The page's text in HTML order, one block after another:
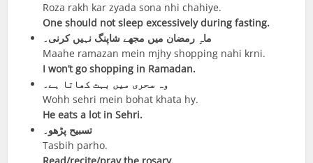
Roza rakh kar zyada sona nhi chahiye.
One should not sleep excessively during fasting.
ماہِ رمضان میں مجھے شاپنگ نہیں کرنی۔
Maahe ramazan mein mjhy shopping nahi krni.
I won’t go shopping in Ramadan.
وہ سحری میں بہت کھاتا ہے۔
Wohh sehri mein bohat khata hy.
He eats a lot in Sehri.
تسبیح پڑھو۔
Tasbih parho.